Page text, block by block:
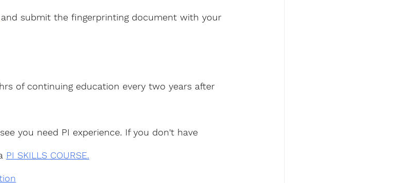
and submit the fingerprinting document with your
of continuing education every two years after
you need PI experience. If you don't have
PI SKILLS COURSE.